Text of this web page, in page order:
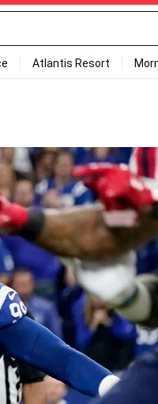
Atlantis Resort